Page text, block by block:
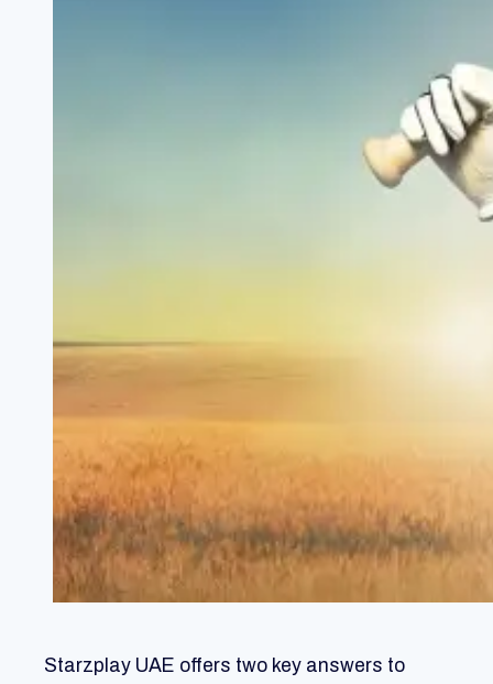
Starzplay UAE offers two key answers to